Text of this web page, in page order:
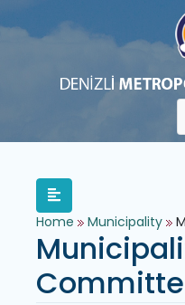
Home Municipality